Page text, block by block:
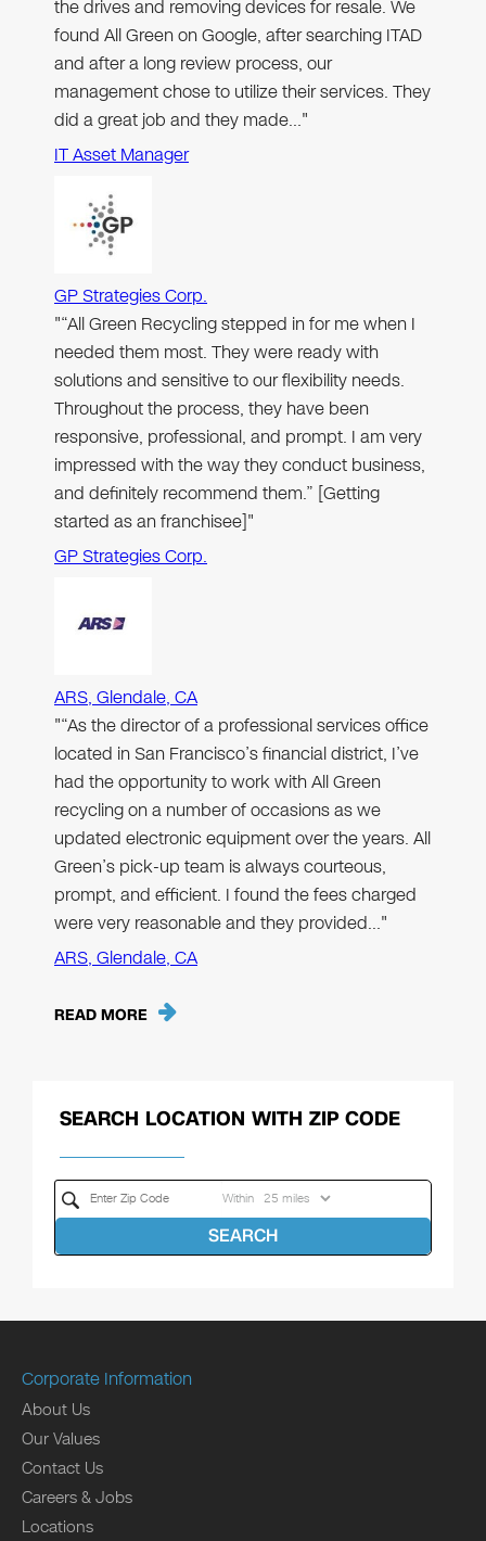
the drives and removing devices for resale. We
found All Green on Google, after searching ITAD
and after a long review process, our
management chose to utilize their services. They
did a great job and they made…"
IT Asset Manager
GP Strategies Corp.
"“All Green Recycling stepped in for me when I
needed them most. They were ready with
solutions and sensitive to our flexibility needs.
Throughout the process, they have been
responsive, professional, and prompt. I am very
impressed with the way they conduct business,
and definitely recommend them.” [Getting
started as an franchisee]"
GP Strategies Corp.
ARS, Glendale, CA
"“As the director of a professional services office
located in San Francisco’s financial district, I’ve
had the opportunity to work with All Green
recycling on a number of occasions as we
updated electronic equipment over the years. All
Green’s pick-up team is always courteous,
prompt, and efficient. I found the fees charged
were very reasonable and they provided…"
ARS, Glendale, CA
READ MORE
SEARCH LOCATION WITH ZIP CODE
Within
SEARCH
Corporate Information
About Us
Our Values
Contact Us
Careers & Jobs
Locations